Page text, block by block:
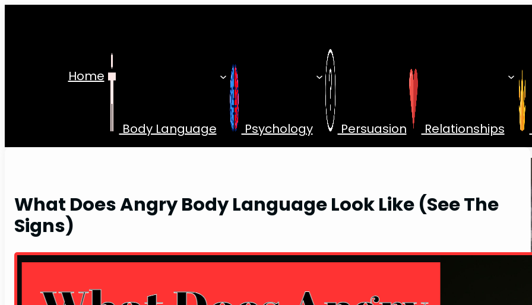
Home
Body Language Psychology Persuasion Relationships
What Does Angry Body Language Look Like (See The
Signs)